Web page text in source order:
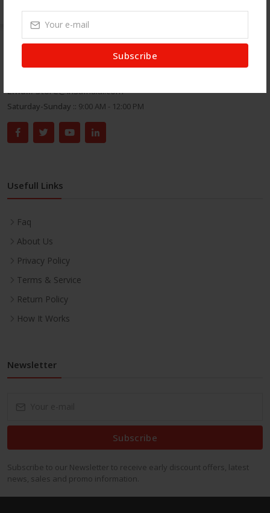
Subscribe
Get In Touch
71 Green Street, London E7 8DA.
Email:store@insafhalal.com
Saturday-Sunday :: 9:00 AM - 12:00 PM
Usefull Links
Faq
About Us
Privacy Policy
Terms & Service
Return Policy
How It Works
Newsletter
Subscribe
Subscribe to our Newsletter to receive early discount offers, latest
news, sales and promo information.